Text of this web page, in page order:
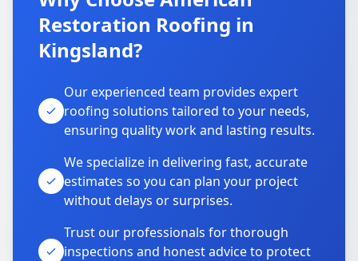
Restoration Roofing in
Kingsland?
Our experienced team provides expert
roofing solutions tailored to your needs,
ensuring quality work and lasting results.
We specialize in delivering fast, accurate
estimates so you can plan your project
without delays or surprises.
Trust our professionals for thorough
inspections and honest advice to protect